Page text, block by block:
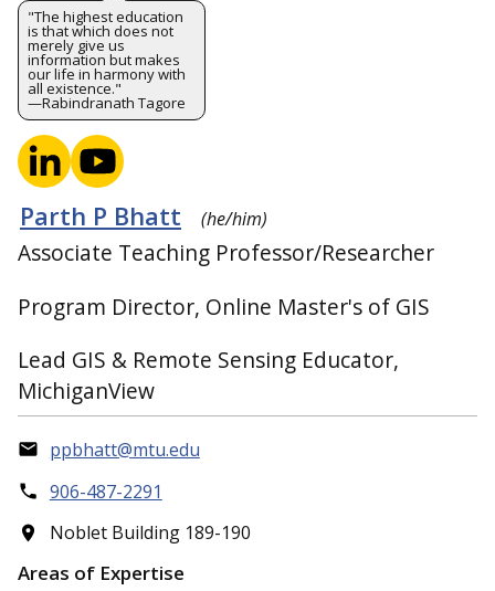
"The highest education
is that which does not
merely give us
information but makes
our life in harmony with
all existence."
—Rabindranath Tagore
Parth P Bhatt (he/him)
Associate Teaching Professor/Researcher
Program Director, Online Master's of GIS
Lead GIS & Remote Sensing Educator,
MichiganView
ppbhatt@mtu.edu
906-487-2291
Noblet Building 189-190
Areas of Expertise